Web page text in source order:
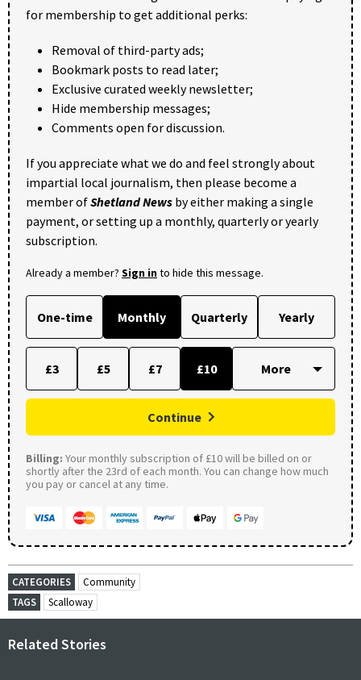
for membership to get additional perks:
Removal of third-party ads;
Bookmark posts to read later;
Exclusive curated weekly newsletter;
Hide membership messages;
Comments open for discussion.
If you appreciate what we do and feel strongly about
impartial local journalism, then please become a
member ofShetland News by either making a single
payment, or setting up a monthly, quarterly or yearly
subscription.
Already a member? Sign into hide this message.
One-time Monthly Quarterly Yearly
£3 £5 £7 £10
Continue
Billing: Your monthly subscription of £10 will be billed on or
shortly after the 23rd of each month. You can change how much
you pay or cancel at any time.
CATEGORIES
Community
TAGS
Scalloway
Related Stories